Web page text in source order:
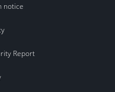
notice
Report